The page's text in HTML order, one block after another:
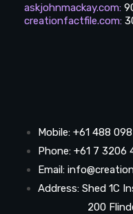
askjohnmackay.com:
creationfactfile.com:
Mobile: +61 488
Phone: +61 7 3206
Email:
Address: Shed 1C
200